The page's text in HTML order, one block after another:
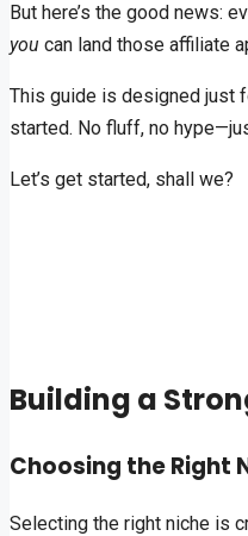
But here’s the good news:
you can land those affiliate
This guide is designed just
started. No fluff, no
Let’s get started, shall we?
Building a
Choosing the Right
Selecting the right niche is